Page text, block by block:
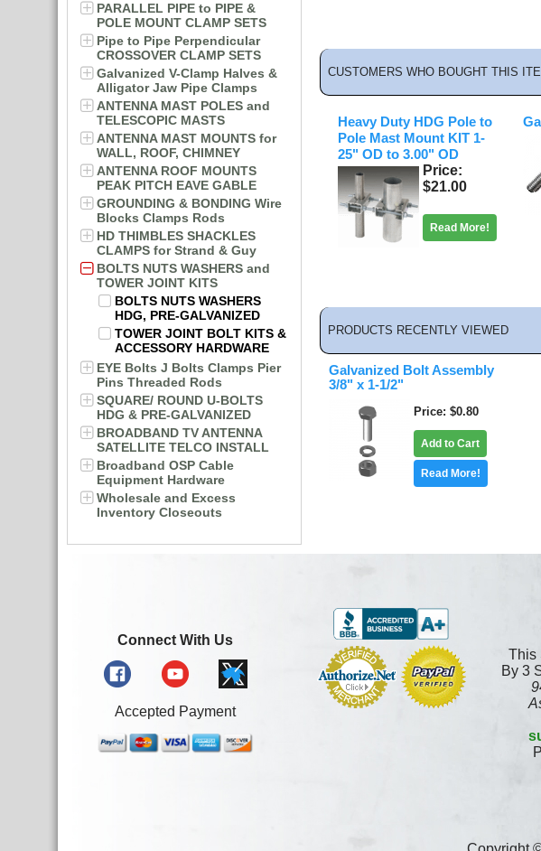
PARALLEL PIPE to PIPE &
POLE MOUNT CLAMP SETS
Pipe to Pipe Perpendicular
CROSSOVER CLAMP SETS
Galvanized V-Clamp Halves &
Alligator Jaw Pipe Clamps
ANTENNA MAST POLES and
TELESCOPIC MASTS
ANTENNA MAST MOUNTS for
WALL, ROOF, CHIMNEY
ANTENNA ROOF MOUNTS
PEAK PITCH EAVE GABLE
GROUNDING & BONDING Wire
Blocks Clamps Rods
HD THIMBLES SHACKLES
CLAMPS for Strand & Guy
BOLTS NUTS WASHERS and
TOWER JOINT KITS
BOLTS NUTS WASHERS
HDG, PRE-GALVANIZED
TOWER JOINT BOLT KITS &
ACCESSORY HARDWARE
EYE Bolts J Bolts Clamps Pier
Pins Threaded Rods
SQUARE/ ROUND U-BOLTS
HDG & PRE-GALVANIZED
BROADBAND TV ANTENNA
SATELLITE TELCO INSTALL
Broadband OSP Cable
Equipment Hardware
Wholesale and Excess
Inventory Closeouts
CUSTOMERS WHO BOUGHT THIS
Heavy Duty HDG Pole to
Pole Mast Mount KIT 1-
25" OD to 3.00" OD
Price
$21.00
Read More!
PRODUCTS RECENTLY VIEWED
Galvanized Bolt Assembly
3/8" x 1-1/2"
Price $0.80
Add to Cart
Read More!
Connect With Us
Accepted Payment
This
By 3